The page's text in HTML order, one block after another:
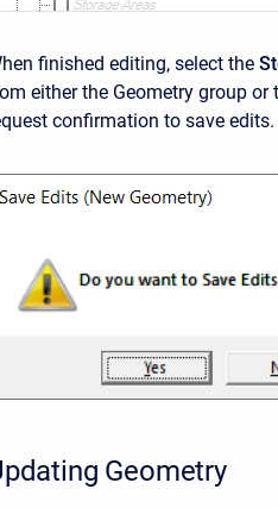
finished editing, select the
either the Geometry group
confirmation to save edits.
Geometry